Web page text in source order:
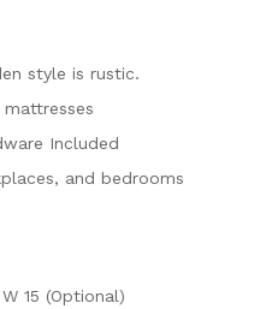
style is rustic.
Included
and bedrooms
15 (Optional)